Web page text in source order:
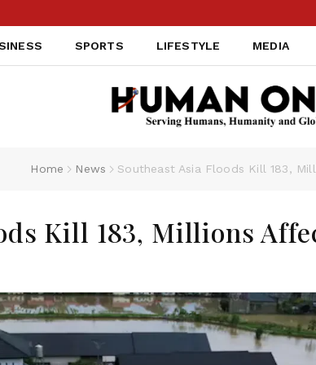
SPORTS LIFESTYLE MEDIA
Home News Southeast Asia Floods Kill 183,
Kill 183, Millions